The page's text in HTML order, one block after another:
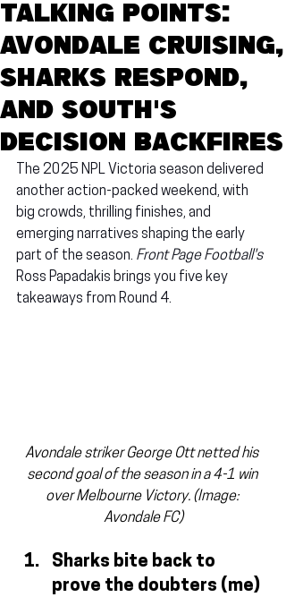
talking points:
Avondale cruising,
Sharks respond,
and South's
decision backfires
The 2025 NPL Victoria season delivered
another action-packed weekend, with
big crowds, thrilling finishes, and
emerging narratives shaping the early
part of the season. Front Page Football's
Ross Papadakis brings you five key
takeaways from Round 4.
Avondale striker George Ott netted his
second goal of the season in a 4-1 win
over Melbourne Victory. (Image:
Avondale FC)
Sharks bite back to
prove the doubters (me)